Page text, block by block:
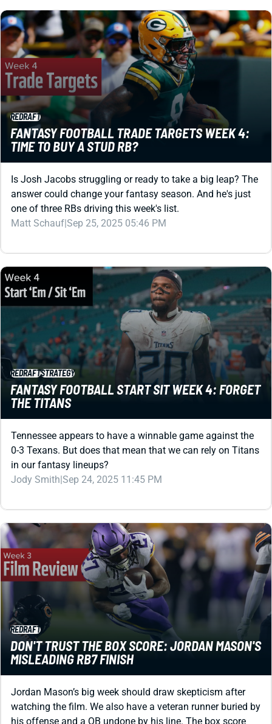
REDRAFT
FANTASY FOOTBALL TRADE TARGETS WEEK 4:
TIME TO BUY A STUD RB?
Is Josh Jacobs struggling or ready to take a big leap? The
answer could change your fantasy season. And he's just
one of three RBs driving this week's list.
Matt Schauf|Sep 25, 2025 05:46 PM
REDRAFTSTRATEGY
FANTASY FOOTBALL START SIT WEEK 4: FORGET
THE TITANS
Tennessee appears to have a winnable game against the
0-3 Texans. But does that mean that we can rely on Titans
in our fantasy lineups?
Jody Smith|Sep 24, 2025 11:45 PM
REDRAFT
DON'T TRUST THE BOX SCORE: JORDAN MASON'S
MISLEADING RB7 FINISH
Jordan Mason’s big week should draw skepticism after
watching the film. We also have a veteran runner buried by
his offense and a QB undone by his line. The box score